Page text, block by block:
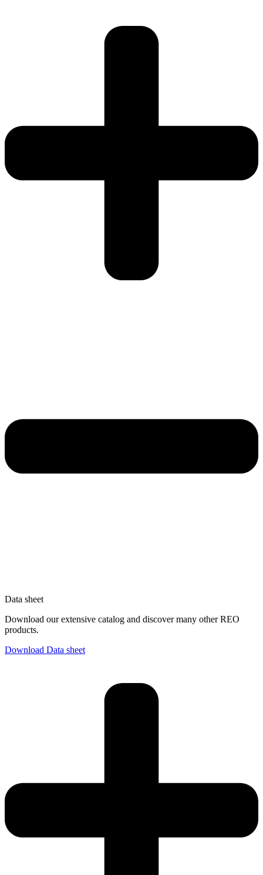
Data sheet
Download our extensive catalog and discover many other REO
products.
Download Data sheet